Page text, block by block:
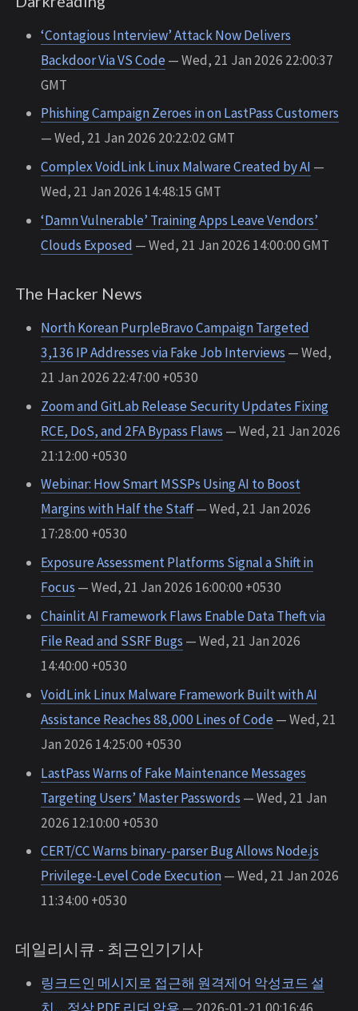
‘Contagious Interview’ Attack Now Delivers
Backdoor Via VS Code— Wed, 21 Jan 2026 22:00:37
GMT
Phishing Campaign Zeroes in on LastPass Customers
— Wed, 21 Jan 2026 20:22:02 GMT
Complex VoidLink Linux Malware Created by AI —
Wed, 21 Jan 2026 14:48:15 GMT
‘Damn Vulnerable’ Training Apps Leave Vendors’
Clouds Exposed — Wed, 21 Jan 2026 14:00:00 GMT
The Hacker News
North Korean PurpleBravo Campaign Targeted
3,136 IP Addresses via Fake Job Interviews — Wed,
21 Jan 2026 22:47:00 +0530
Zoom and GitLab Release Security Updates Fixing
RCE, DoS, and 2FA Bypass Flaws — Wed, 21 Jan 2026
21:12:00 +0530
Webinar: How Smart MSSPs Using AI to Boost
Margins with Half the Staff— Wed, 21 Jan 2026
17:28:00 +0530
Exposure Assessment Platforms Signal a Shift in
Focus — Wed, 21 Jan 2026 16:00:00 +0530
Chainlit AI Framework Flaws Enable Data Theft via
File Read and SSRF Bugs — Wed, 21 Jan 2026
14:40:00 +0530
VoidLink Linux Malware Framework Built with AI
Assistance Reaches 88,000 Lines of Code— Wed, 21
Jan 2026 14:25:00 +0530
LastPass Warns of Fake Maintenance Messages
Targeting Users’ Master Passwords — Wed, 21 Jan
2026 12:10:00 +0530
CERT/CC Warns binary-parser Bug Allows Node.js
Privilege-Level Code Execution— Wed, 21 Jan 2026
11:34:00 +0530
데일리시큐 - 최근인기기사
링크드인 메시지로 접근해 원격제어 악성코드 설